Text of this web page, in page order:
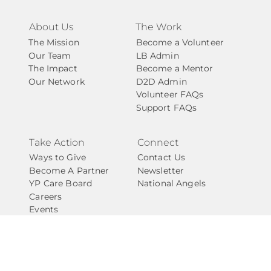
About Us
The Mission
Our Team
The Impact
Our Network
The Work
Become a Volunteer
LB Admin
Become a Mentor
D2D Admin
Volunteer FAQs
Support FAQs
Take Action
Ways to Give
Become A Partner
YP Care Board
Careers
Events
Connect
Contact Us
Newsletter
National Angels